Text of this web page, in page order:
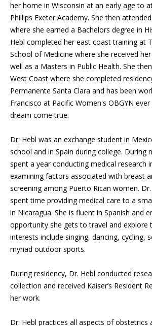
her home in Wisconsin at an early age to
Phillips Exeter Academy. She then
where she earned a Bachelors degree in
Hebl completed her east coast training at
School of Medicine where she received
well as a Masters in Public Health. She
West Coast where she completed
Permanente Santa Clara and has been
Francisco at Pacific Women's OBGYN
dream come true.
Dr. Hebl was an exchange student in
school and in Spain during college. During
spent a year conducting medical research
examining factors associated with breast
screening among Puerto Rican women.
spent time providing medical care to a
in Nicaragua. She is fluent in Spanish and
opportunity she gets to travel and explore
interests include singing, dancing, cycling,
myriad outdoor sports.
During residency, Dr. Hebl conducted
collection and received Kaiser’s Resident
her work.
Dr. Hebl practices all aspects of obstetrics